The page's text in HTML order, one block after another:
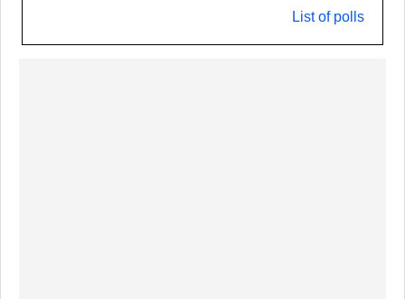
List of polls